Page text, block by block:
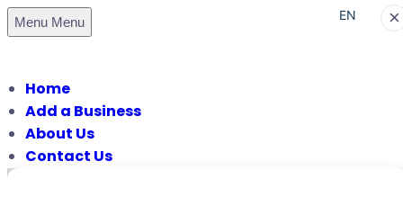
Menu Menu
Home
Add a Business
About Us
Contact Us
×
EN